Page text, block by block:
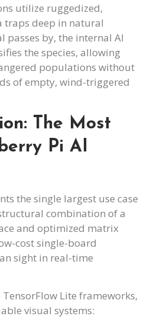
utilize ruggedized,
traps deep in natural
passes by, the internal AI
the species, allowing
populations without
of empty, wind-triggered
The Most
Pi AI
the single largest use case
combination of a
and optimized matrix
cost single-board
sight in real-time
Lite frameworks,
visual systems: